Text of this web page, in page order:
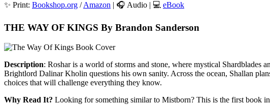
✨ Print: Bookshop.org /Amazon | 🎧 Audio | 💻 eBook
THE WAY OF KINGS By Brandon Sanderson
Description: Roshar is a world of storms and stone, where mystical Shardblades
Brightlord Dalinar Kholin questions his own sanity. Across the ocean, Shallan
choices that will challenge everything they know.
Why Read It? Looking for something similar to Mistborn? This is the first book